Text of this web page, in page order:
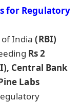
for Regulatory
India (RBI)
Rs 2
Central Bank
Labs